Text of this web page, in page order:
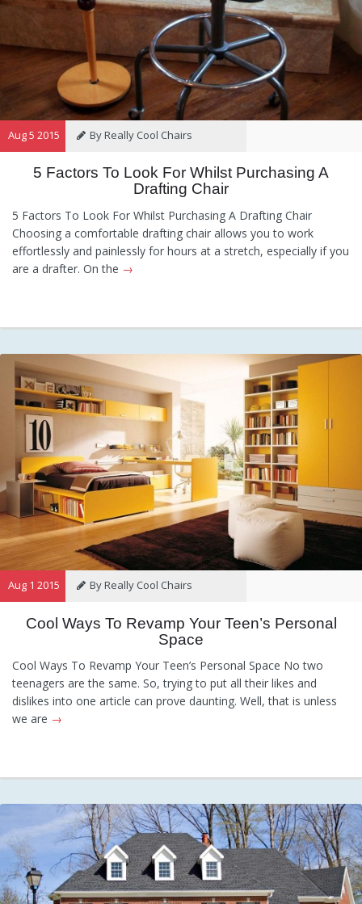
Aug 5 2015 By Really Cool Chairs
Category:General, Hints and
5 Factors To Look For Whilst Purchasing A
Drafting Chair
5 Factors To Look For Whilst Purchasing A Drafting Chair
Choosing a comfortable drafting chair allows you to work
effortlessly and painlessly for hours at a stretch, especially if you
are a drafter. On the →
Aug 1 2015 By Really Cool Chairs
Category:General, Hints and
Cool Ways To Revamp Your Teen’s Personal
Space
Cool Ways To Revamp Your Teen’s Personal Space No two
teenagers are the same. So, trying to put all their likes and
dislikes into one article can prove daunting. Well, that is unless
we are →